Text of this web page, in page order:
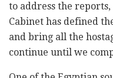
to address the
Cabinet has defined
and bring all the
continue until we